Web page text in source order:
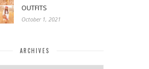
OUTFITS
October 1, 2021
ARCHIVES